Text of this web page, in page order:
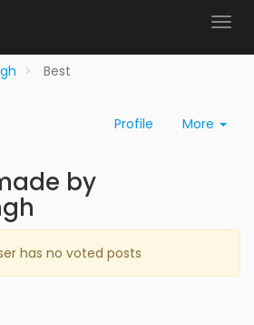
Best
Profile More
by
has no voted posts